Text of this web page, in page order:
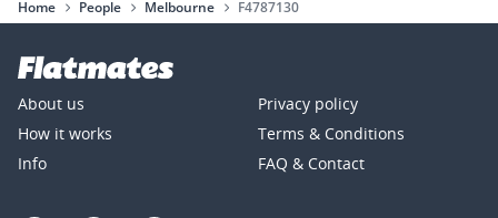
Home People Melbourne F4787130
About us
How it works
Info
Privacy policy
Terms & Conditions
FAQ & Contact